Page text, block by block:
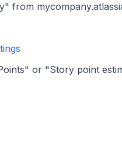
from
or "Story point